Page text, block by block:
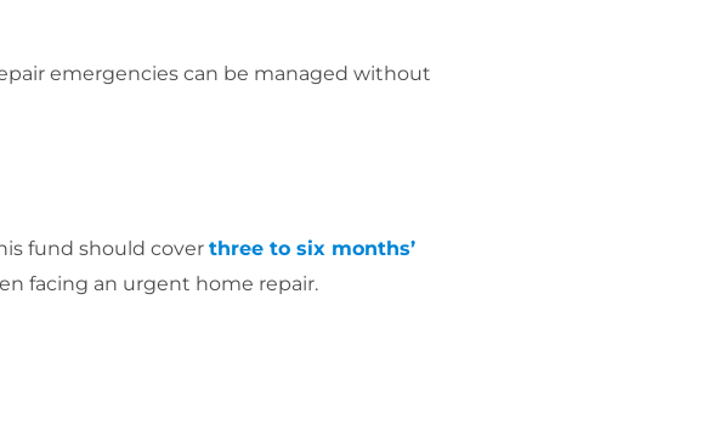
emergencies can be managed without
fund should cover three to six months’
facing an urgent home repair.